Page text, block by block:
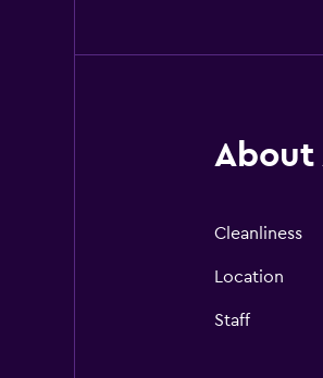
About
Cleanliness
Location
Staff